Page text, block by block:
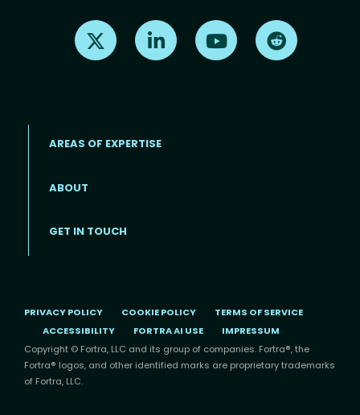
Find us on X Find us on LinkedInFind us on Youtube
Footer menu
AREAS OF EXPERTISE
ABOUT
GET IN TOUCH
PRIVACY POLICY COOKIE POLICY
TERMS OF SERVICE
ACCESSIBILITY
FORTRA AI USE
IMPRESSUM
Copyright © Fortra, LLC and its group of companies. Fortra®, the
Fortra® logos, and other identified marks are proprietary trademarks
of Fortra, LLC.